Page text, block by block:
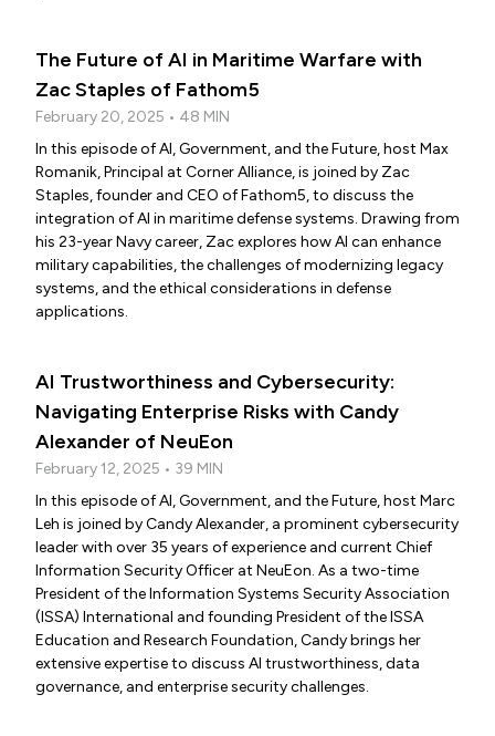
The Future of AI in Maritime Warfare with
Zac Staples of Fathom5
February 20, 2025 • 48 MIN
In this episode of AI, Government, and the Future, host Max
Romanik, Principal at Corner Alliance, is joined by Zac
Staples, founder and CEO of Fathom5, to discuss the
integration of AI in maritime defense systems. Drawing from
his 23-year Navy career, Zac explores how AI can enhance
military capabilities, the challenges of modernizing legacy
systems, and the ethical considerations in defense
applications.
AI Trustworthiness and Cybersecurity:
Navigating Enterprise Risks with Candy
Alexander of NeuEon
February 12, 2025 • 39 MIN
In this episode of AI, Government, and the Future, host Marc
Leh is joined by Candy Alexander, a prominent cybersecurity
leader with over 35 years of experience and current Chief
Information Security Officer at NeuEon. As a two-time
President of the Information Systems Security Association
(ISSA) International and founding President of the ISSA
Education and Research Foundation, Candy brings her
extensive expertise to discuss AI trustworthiness, data
governance, and enterprise security challenges.